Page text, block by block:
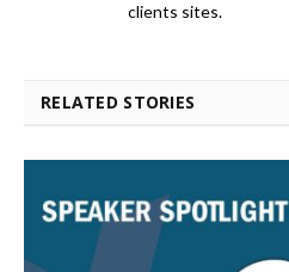
clients sites.
RELATED STORIES